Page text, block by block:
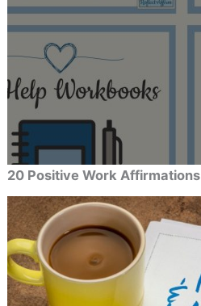
20 Positive Work Affirmations